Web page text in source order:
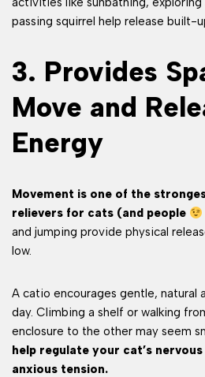
passing squirrel help release built-
3. Provides
Move and
Energy
Movement is one of the
relievers for cats (and people
and jumping provide physical
low.
A catio encourages gentle,
day. Climbing a shelf or walking
enclosure to the other may seem
help regulate your cat’s
anxious tension.